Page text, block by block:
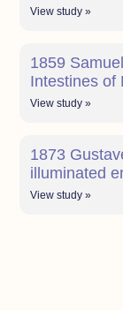
View study »
1859
Intestines of
View study »
1873
illuminated
View study »